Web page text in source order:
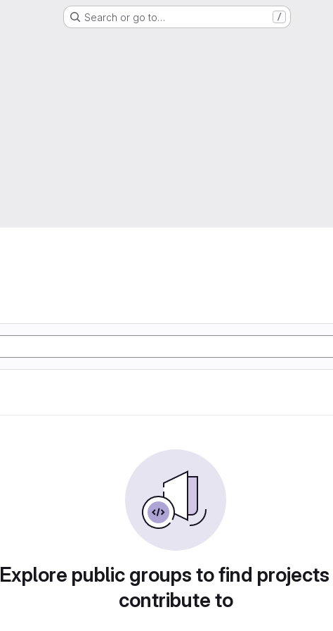
Search or go to… /
Explore public groups to find
contribute to